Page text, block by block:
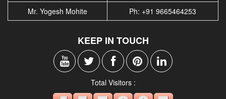
Mr. Yogesh Mohite
Ph: +91 9665464253
KEEP IN TOUCH
Total Visitors :